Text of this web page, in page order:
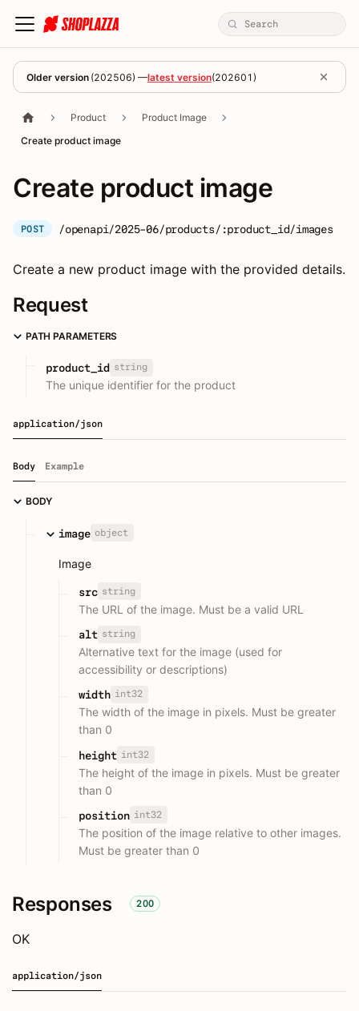
Older version (202506) —latest version(202601 )
Product
Product Image
Create product image
Create product image
POST /openapi/2025-06/products/:product_id/images
Create a new product image with the provided details.
Request
PATH PARAMETERS
product_id string
The unique identifier for the product
application/json
Body Example
BODY
image object
Image
src string
The URL of the image. Must be a valid URL
alt string
Alternative text for the image (used for
accessibility or descriptions)
width int32
The width of the image in pixels. Must be greater
than 0
height int32
The height of the image in pixels. Must be greater
than 0
position int32
The position of the image relative to other images.
Must be greater than 0
Responses 200
OK
application/json